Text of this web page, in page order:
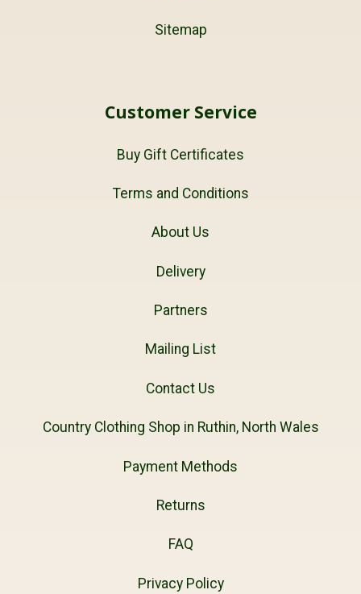
Sitemap
Customer Service
Buy Gift Certificates
Terms and Conditions
About Us
Delivery
Partners
Mailing List
Contact Us
Country Clothing Shop in Ruthin, North Wales
Payment Methods
Returns
FAQ
Privacy Policy